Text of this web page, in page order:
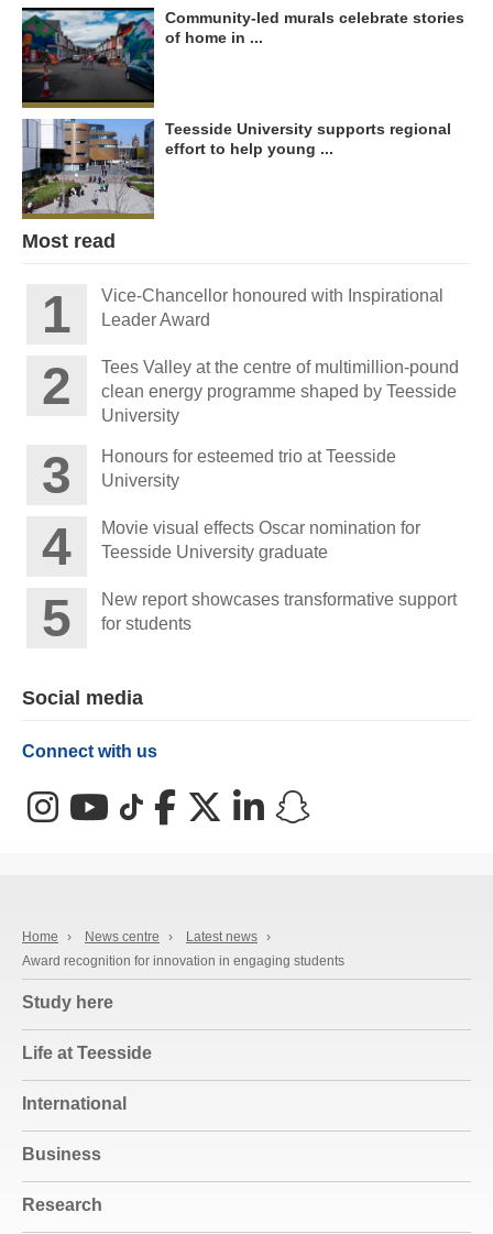
Community-led murals celebrate stories
of home in ...
Teesside University supports regional
effort to help young ...
Most read
Vice-Chancellor honoured with Inspirational
Leader Award
Tees Valley at the centre of multimillion-pound
clean energy programme shaped by Teesside
University
Honours for esteemed trio at Teesside
University
Movie visual effects Oscar nomination for
Teesside University graduate
New report showcases transformative support
for students
Social media
Connect with us
InstagramYouTube
TikTokFacebookX (Twitter)
LinkedIn
Home › News centre › Latest news ›
Award recognition for innovation in engaging students
Study here
Life at Teesside
International
Business
Research